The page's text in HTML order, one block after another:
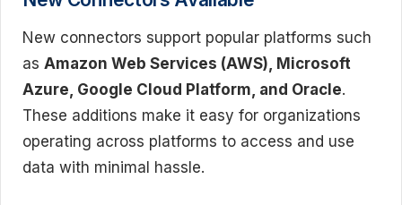
New connectors support popular platforms such
as Amazon Web Services (AWS), Microsoft
Azure, Google Cloud Platform, and Oracle.
These additions make it easy for organizations
operating across platforms to access and use
data with minimal hassle.